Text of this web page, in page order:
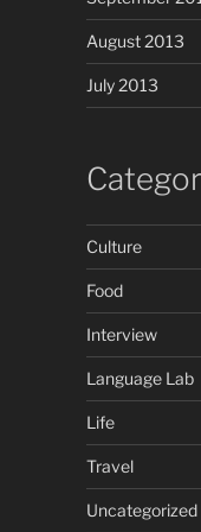
August 2013
July 2013
Culture
Food
Interview
Language Lab
Life
Travel
Uncategorized